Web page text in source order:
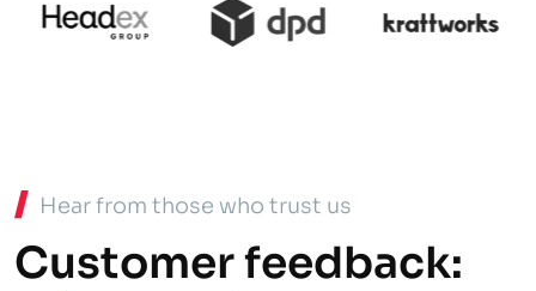
Hear from those who trust us
Customer feedback: